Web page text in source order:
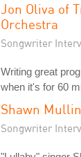
Jon Oliva of
Orchestra
Songwriter
Writing great
when it's for 60
Shawn
Songwriter